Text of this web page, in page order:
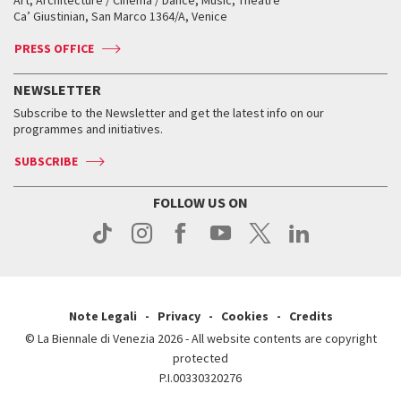
Contact us
Press
Tickets
Accreditation
Services for the public
How to get there
Contact us
Press
Tickets
Services for the public
How to get there
Contact us
Press
Contact us
Press
Silver Lion
When and where
Tickets
Services for the public
Contact us
Press
Biennale Channel
When & where
News
Services for the public
Ca’ Giustinian, San Marco 1364/A, Venice
PRESS OFFICE
NEWSLETTER
Subscribe to the Newsletter and get the latest info on our
programmes and initiatives.
SUBSCRIBE
FOLLOW US ON
Note Legali Privacy Cookies
Credits
© La Biennale di Venezia 2026 - All website contents are copyright
protected
P.I.00330320276